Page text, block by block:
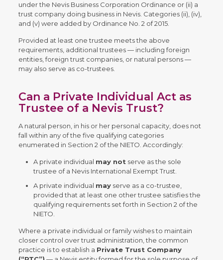
under the Nevis Business Corporation Ordinance or (ii) a
trust company doing business in Nevis. Categories (ii), (iv),
and (v) were added by Ordinance No. 2 of 2015.
Provided at least one trustee meets the above
requirements, additional trustees — including foreign
entities, foreign trust companies, or natural persons —
may also serve as co-trustees.
Can a Private Individual Act as
Trustee of a Nevis Trust?
A natural person, in his or her personal capacity, does not
fall within any of the five qualifying categories
enumerated in Section 2 of the NIETO. Accordingly:
A private individual may not serve as the sole
trustee of a Nevis International Exempt Trust.
A private individual mayserve as a co-trustee,
provided that at least one other trustee satisfies the
qualifying requirements set forth in Section 2 of the
NIETO.
Where a private individual or family wishes to maintain
closer control over trust administration, the common
practice is to establish a Private Trust Company